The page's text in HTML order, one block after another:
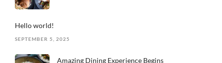
Hello world!
SEPTEMBER 5, 2025
Amazing Dining Experience Begins